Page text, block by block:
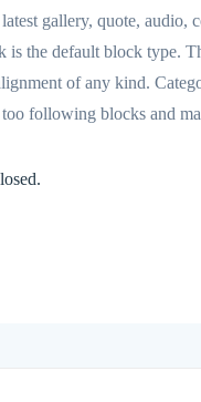
gallery, quote, audio,
is the default block type.
of any kind.
following blocks and